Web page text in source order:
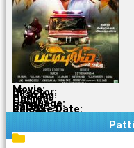
Movie:
Director:
Starring:
Genres:
Quality:
Language:
Rating:
Release Date:
Share To: